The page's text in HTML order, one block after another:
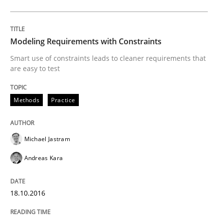
READ ARTICLE
Methods
How to create awareness for some of the difficulties
Written by
Modeling Requirements with Constraints
Smart use of constraints leads to cleaner requirements that
are easy to test
Methods Practice
Michael Jastram
Andreas Kara
18.10.2016